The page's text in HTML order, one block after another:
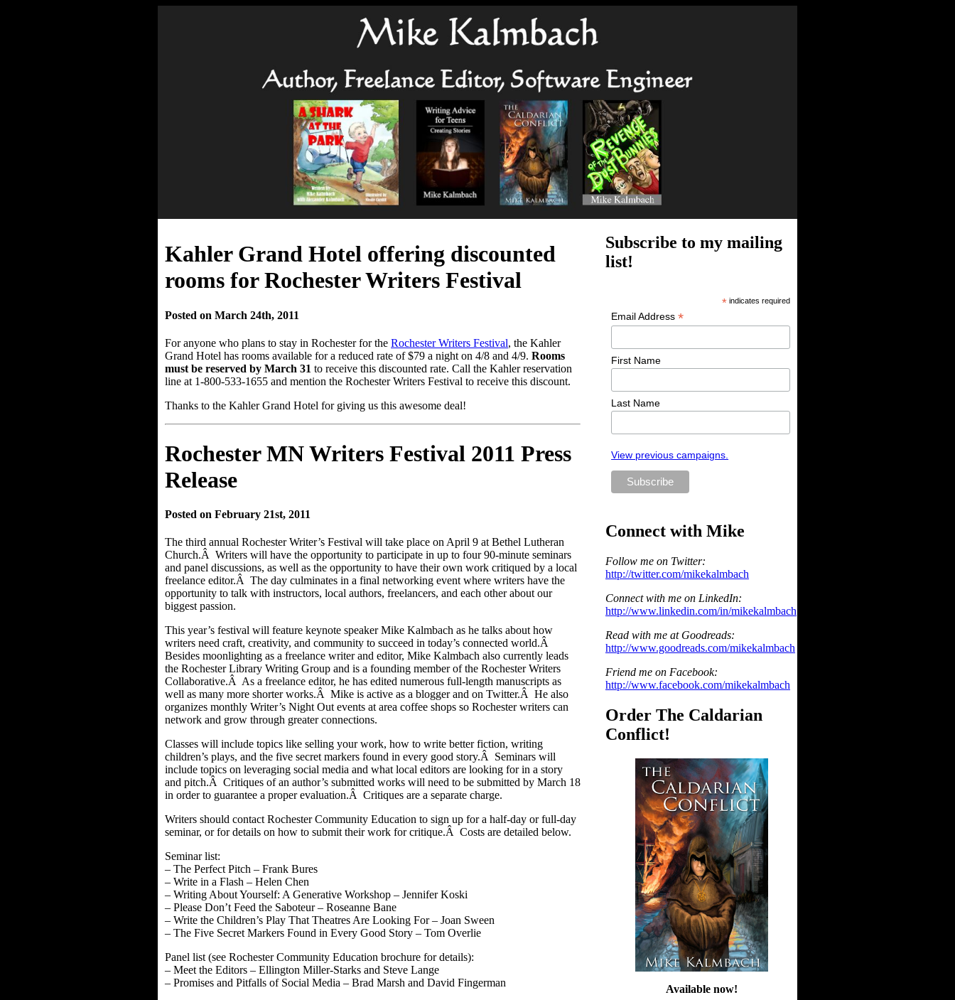
Kahler Grand Hotel offering discounted
rooms for Rochester Writers Festival
Posted on March 24th, 2011
For anyone who plans to stay in Rochester for the Rochester Writers Festival, the Kahler
Grand Hotel has rooms available for a reduced rate of $79 a night on 4/8 and 4/9. Rooms
must be reserved by March 31 to receive this discounted rate. Call the Kahler reservation
line at 1-800-533-1655 and mention the Rochester Writers Festival to receive this discount.
Thanks to the Kahler Grand Hotel for giving us this awesome deal!
Rochester MN Writers Festival 2011 Press
Release
Posted on February 21st, 2011
The third annual Rochester Writer’s Festival will take place on April 9 at Bethel Lutheran
Church.Â Writers will have the opportunity to participate in up to four 90-minute seminars
and panel discussions, as well as the opportunity to have their own work critiqued by a local
freelance editor.Â The day culminates in a final networking event where writers have the
opportunity to talk with instructors, local authors, freelancers, and each other about our
biggest passion.
This year’s festival will feature keynote speaker Mike Kalmbach as he talks about how
writers need craft, creativity, and community to succeed in today’s connected world.Â
Besides moonlighting as a freelance writer and editor, Mike Kalmbach also currently leads
the Rochester Library Writing Group and is a founding member of the Rochester Writers
Collaborative.Â As a freelance editor, he has edited numerous full-length manuscripts as
well as many more shorter works.Â Mike is active as a blogger and on Twitter.Â He also
organizes monthly Writer’s Night Out events at area coffee shops so Rochester writers can
network and grow through greater connections.
Classes will include topics like selling your work, how to write better fiction, writing
children’s plays, and the five secret markers found in every good story.Â Seminars will
include topics on leveraging social media and what local editors are looking for in a story
and pitch.Â Critiques of an author’s submitted works will need to be submitted by March 18
in order to guarantee a proper evaluation.Â Critiques are a separate charge.
Writers should contact Rochester Community Education to sign up for a half-day or full-day
seminar, or for details on how to submit their work for critique.Â Costs are detailed below.
Seminar list:
– The Perfect Pitch – Frank Bures
– Write in a Flash – Helen Chen
– Writing About Yourself: A Generative Workshop – Jennifer Koski
– Please Don’t Feed the Saboteur – Roseanne Bane
– Write the Children’s Play That Theatres Are Looking For – Joan Sween
– The Five Secret Markers Found in Every Good Story – Tom Overlie
Panel list (see Rochester Community Education brochure for details):
– Meet the Editors – Ellington Miller-Starks and Steve Lange
– Promises and Pitfalls of Social Media – Brad Marsh and David Fingerman
Subscribe to my mailing
list!
*indicates required
Email Address*
First Name
Last Name
View previous campaigns.
Connect with Mike
Follow me on Twitter:
http://twitter.com/mikekalmbach
Connect with me on LinkedIn:
http://www.linkedin.com/in/mikekalmbach
Read with me at Goodreads:
http://www.goodreads.com/mikekalmbach
Friend me on Facebook:
http://www.facebook.com/mikekalmbach
Order The Caldarian
Conflict!
Available now!